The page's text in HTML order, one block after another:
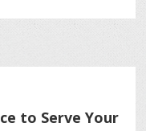
to Serve Your